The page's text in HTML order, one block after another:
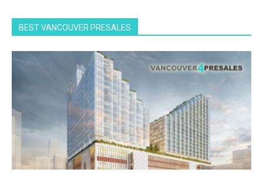
BEST VANCOUVER PRESALES